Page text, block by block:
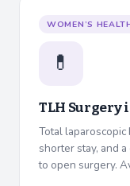
WOMEN’S
💊
TLH Surgery
Total
shorter stay, and
to open surgery.